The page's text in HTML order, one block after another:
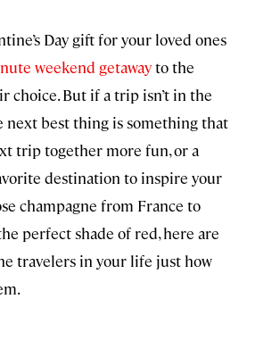
Day gift for your loved ones
weekend getawayto the
choice. But if a trip isn’t in the
next best thing is something that
trip together more fun, or a
destination to inspire your
champagne from France to
perfect shade of red, here are
travelers in your life just how